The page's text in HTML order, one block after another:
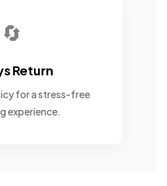
🔄
Return
for a stress-free
experience.